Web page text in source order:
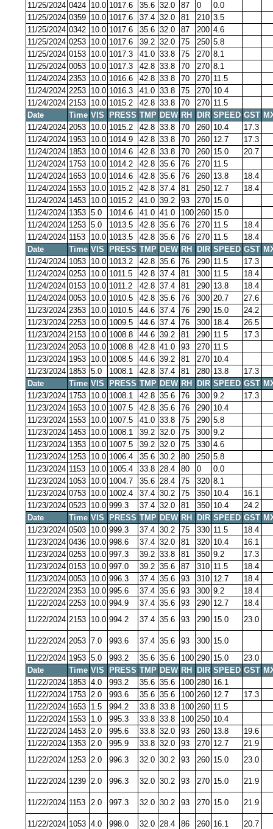
11/25/2024 0424 10.0 1017.6 35.6 32.0 87 0
0.0
11/25/2024 0359 10.0 1017.6 37.4 32.0 81 210 3.5
11/25/2024 0342 10.0 1017.6 35.6 32.0 87 200 4.6
11/25/2024 0253 10.0 1017.6 39.2 32.0 75 250 5.8
11/25/2024 0153 10.0 1017.3 41.0 33.8 75 270 8.1
11/25/2024 0053 10.0 1017.3 42.8 33.8 70 270 8.1
11/24/2024 2353 10.0 1016.6 42.8 33.8 70 270 11.5
11/24/2024 2253 10.0 1016.3 41.0 33.8 75 270 10.4
11/24/2024 2153 10.0 1015.2 42.8 33.8 70 270 11.5
Date
Time VIS PRESS TMP DEW RH DIR SPEED GST
11/24/2024 2053 10.0 1015.2 42.8 33.8 70 260 10.4
17.3
11/24/2024 1953 10.0 1014.9 42.8 33.8 70 260 12.7
17.3
11/24/2024 1853 10.0 1014.6 42.8 33.8 70 260 15.0
20.7
11/24/2024 1753 10.0 1014.2 42.8 35.6 76 270 11.5
11/24/2024 1653 10.0 1014.6 42.8 35.6 76 260 13.8
18.4
11/24/2024 1553 10.0 1015.2 42.8 37.4 81 250 12.7
18.4
11/24/2024 1453 10.0 1015.2 41.0 39.2 93 270 15.0
11/24/2024 1353 5.0 1014.6 41.0 41.0 100 260 15.0
11/24/2024 1253 5.0 1013.5 42.8 35.6 76 270 11.5
18.4
11/24/2024 1153 10.0 1013.5 42.8 35.6 76 270 11.5
18.4
Date
Time VIS PRESS TMP DEW RH DIR SPEED GST
11/24/2024 1053 10.0 1013.2 42.8 35.6 76 290 11.5
17.3
11/24/2024 0253 10.0 1011.5 42.8 37.4 81 300 11.5
18.4
11/24/2024 0153 10.0 1011.2 42.8 37.4 81 290 13.8
18.4
11/24/2024 0053 10.0 1010.5 42.8 35.6 76 300 20.7
27.6
11/23/2024 2353 10.0 1010.5 44.6 37.4 76 290 15.0
24.2
11/23/2024 2253 10.0 1009.5 44.6 37.4 76 300 18.4
26.5
11/23/2024 2153 10.0 1008.8 44.6 39.2 81 290 11.5
17.3
11/23/2024 2053 10.0 1008.8 42.8 41.0 93 270 11.5
11/23/2024 1953 10.0 1008.5 44.6 39.2 81 270 10.4
11/23/2024 1853 5.0 1008.1 42.8 37.4 81 280 13.8
17.3
Date
Time VIS PRESS TMP DEW RH DIR SPEED GST
11/23/2024 1753 10.0 1008.1 42.8 35.6 76 300 9.2
17.3
11/23/2024 1653 10.0 1007.5 42.8 35.6 76 290 10.4
11/23/2024 1553 10.0 1007.5 41.0 33.8 75 290 5.8
11/23/2024 1453 10.0 1008.1 39.2 32.0 75 300 9.2
11/23/2024 1353 10.0 1007.5 39.2 32.0 75 330 4.6
11/23/2024 1253 10.0 1006.4 35.6 30.2 80 250 5.8
11/23/2024 1153 10.0 1005.4 33.8 28.4 80 0
0.0
11/23/2024 1053 10.0 1004.7 35.6 28.4 75 320 8.1
11/23/2024 0753 10.0 1002.4 37.4 30.2 75 350 10.4
16.1
11/23/2024 0523 10.0 999.3 37.4 32.0 81 350 10.4
24.2
Date
Time VIS PRESS TMP DEW RH DIR SPEED GST
11/23/2024 0503 10.0 999.3 37.4 30.2 75 330 11.5
18.4
11/23/2024 0436 10.0 998.6 37.4 32.0 81 320 10.4
16.1
11/23/2024 0253 10.0 997.3 39.2 33.8 81 350 9.2
17.3
11/23/2024 0153 10.0 997.0 39.2 35.6 87 310 11.5
18.4
11/23/2024 0053 10.0 996.3 37.4 35.6 93 310 12.7
18.4
11/22/2024 2353 10.0 995.6 37.4 35.6 93 300 9.2
18.4
11/22/2024 2253 10.0 994.9 37.4 35.6 93 290 12.7
18.4
11/22/2024 2153 10.0 994.2 37.4 35.6 93 290 15.0 23.0
11/22/2024 2053 7.0 993.6 37.4 35.6 93 300 15.0
11/22/2024 1953 5.0 993.2 35.6 35.6 100 290 15.0
23.0
Date
Time VIS PRESS TMP DEW RH DIR SPEED GST
11/22/2024 1853 4.0 993.2 35.6 35.6 100 280 16.1
11/22/2024 1753 2.0 993.6 35.6 35.6 100 260 12.7
17.3
11/22/2024 1653 1.5 994.2 33.8 33.8 100 260 11.5
11/22/2024 1553 1.0 995.3 33.8 33.8 100 250 10.4
11/22/2024 1453 2.0 995.6 33.8 32.0 93 260 13.8
19.6
11/22/2024 1353 2.0 995.9 33.8 32.0 93 270 12.7
21.9
11/22/2024 1253 2.0 996.3 32.0 30.2 93 260 15.0 23.0
11/22/2024 1239 2.0 996.3 32.0 30.2 93 270 15.0 21.9
11/22/2024 1153 2.0 997.3 32.0 30.2 93 270 15.0 21.9
11/22/2024 1053 4.0 998.0 32.0 28.4 86 260 16.1
20.7